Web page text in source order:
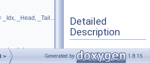
_Idx, _Head, _Tail... >
Detailed
Description
template<>
> Generated by 1.8.15